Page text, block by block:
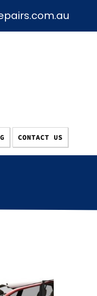
CONTACT US